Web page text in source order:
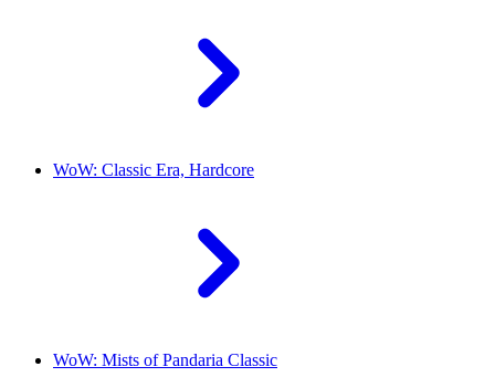
WoW: Classic Era, Hardcore
WoW: Mists of Pandaria Classic